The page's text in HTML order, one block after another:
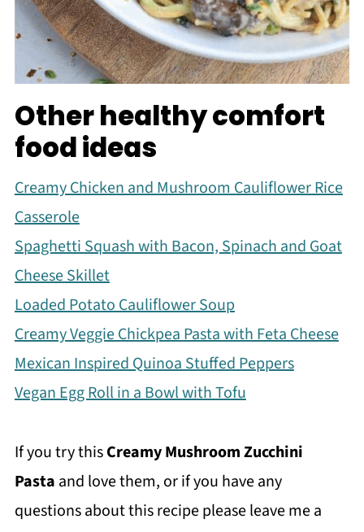
Other healthy comfort
food ideas
Creamy Chicken and Mushroom Cauliflower Rice
Casserole
Spaghetti Squash with Bacon, Spinach and Goat
Cheese Skillet
Loaded Potato Cauliflower Soup
Creamy Veggie Chickpea Pasta with Feta Cheese
Mexican Inspired Quinoa Stuffed Peppers
Vegan Egg Roll in a Bowl with Tofu
If you try thisCreamy Mushroom Zucchini
Pasta and love them, or if you have any
questions about this recipe please leave me a